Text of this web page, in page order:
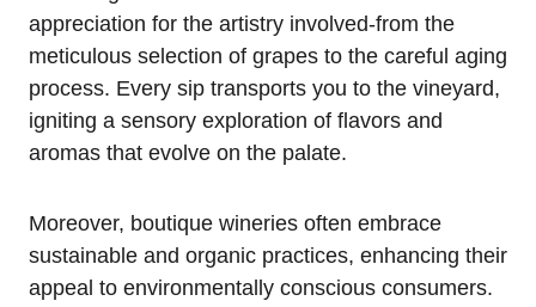
appreciation for the artistry involved-from the
meticulous selection of grapes to the careful aging
process. Every sip transports you to the vineyard,
igniting a sensory exploration of flavors and
aromas that evolve on the palate.
Moreover, boutique wineries often embrace
sustainable and organic practices, enhancing their
appeal to environmentally conscious consumers.